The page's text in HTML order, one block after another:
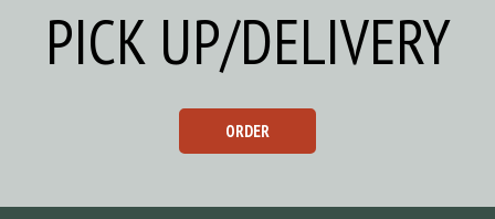
PICK UP/DELIVERY
ORDER